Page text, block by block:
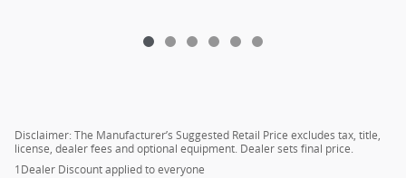
Disclaimer: The Manufacturer’s Suggested Retail Price excludes tax, title,
license, dealer fees and optional equipment. Dealer sets final price.
1Dealer Discount applied to everyone